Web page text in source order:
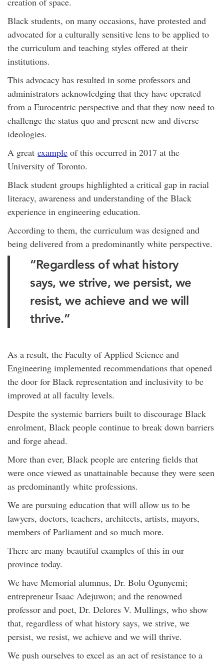
Black students, on many occasions, have protested and
advocated for a culturally sensitive lens to be applied to
the curriculum and teaching styles offered at their
institutions.
This advocacy has resulted in some professors and
administrators acknowledging that they have operated
from a Eurocentric perspective and that they now need to
challenge the status quo and present new and diverse
ideologies.
A great example of this occurred in 2017 at the
University of Toronto.
Black student groups highlighted a critical gap in racial
literacy, awareness and understanding of the Black
experience in engineering education.
According to them, the curriculum was designed and
being delivered from a predominantly white perspective.
“Regardless of what history
says, we strive, we persist, we
resist, we achieve and we will
thrive.”
As a result, the Faculty of Applied Science and
Engineering implemented recommendations that opened
the door for Black representation and inclusivity to be
improved at all faculty levels.
Despite the systemic barriers built to discourage Black
enrolment, Black people continue to break down barriers
and forge ahead.
More than ever, Black people are entering fields that
were once viewed as unattainable because they were seen
as predominantly white professions.
We are pursuing education that will allow us to be
lawyers, doctors, teachers, architects, artists, mayors,
members of Parliament and so much more.
There are many beautiful examples of this in our
province today.
We have Memorial alumnus, Dr. Bolu Ogunyemi;
entrepreneur Isaac Adejuwon; and the renowned
professor and poet, Dr. Delores V. Mullings, who show
that, regardless of what history says, we strive, we
persist, we resist, we achieve and we will thrive.
We push ourselves to excel as an act of resistance to a